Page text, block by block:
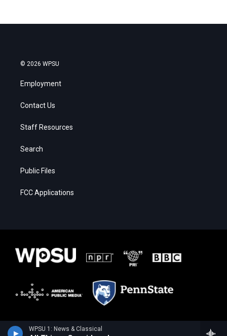
WPSU 1: News & Classical
© 2026 WPSU
Employment
Contact Us
Staff Resources
Search
Public Files
FCC Applications